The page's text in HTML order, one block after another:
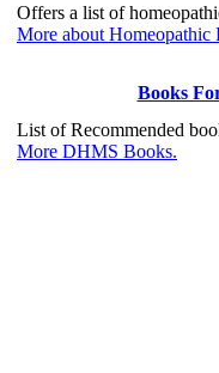
Offers a list of
More about Homeopathic
Books
List of Recommended
More DHMS Books.